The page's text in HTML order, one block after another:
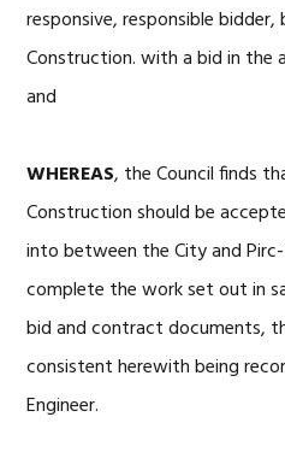
responsive, responsible bidder,
Construction. with a bid in the
and
WHEREAS, the Council finds
Construction should be
into between the City and
complete the work set out in
bid and contract documents,
consistent herewith being
Engineer.